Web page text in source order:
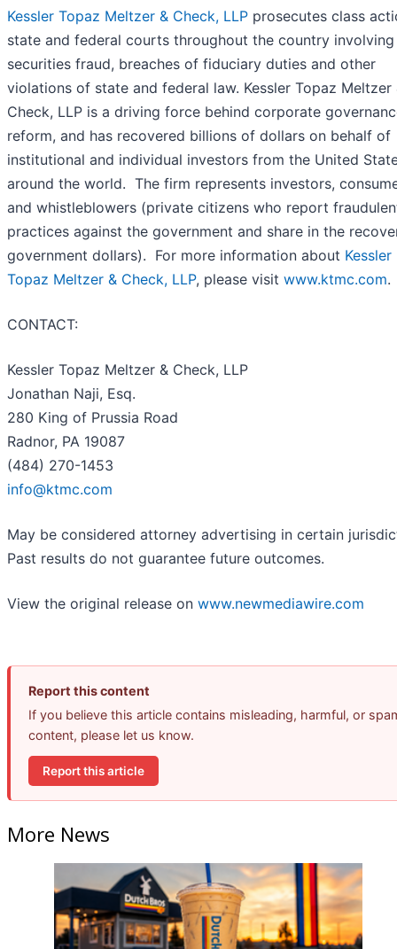
Kessler Topaz Meltzer & Check, LLP prosecutes class
state and federal courts throughout the country involving
securities fraud, breaches of fiduciary duties and other
violations of state and federal law. Kessler Topaz Meltzer
Check, LLP is a driving force behind corporate
reform, and has recovered billions of dollars on behalf of
institutional and individual investors from the United
around the world. The firm represents investors,
and whistleblowers (private citizens who report
practices against the government and share in the
government dollars). For more information about Kessler
Topaz Meltzer & Check, LLP, please visit www.ktmc.com.
CONTACT:
Kessler Topaz Meltzer & Check, LLP
Jonathan Naji, Esq.
280 King of Prussia Road
Radnor, PA 19087
(484) 270-1453
info@ktmc.com
May be considered attorney advertising in certain
Past results do not guarantee future outcomes.
View the original release on www.newmediawire.com
Report this content
If you believe this article contains misleading, harmful, or
content, please let us know.
Report this article
More News